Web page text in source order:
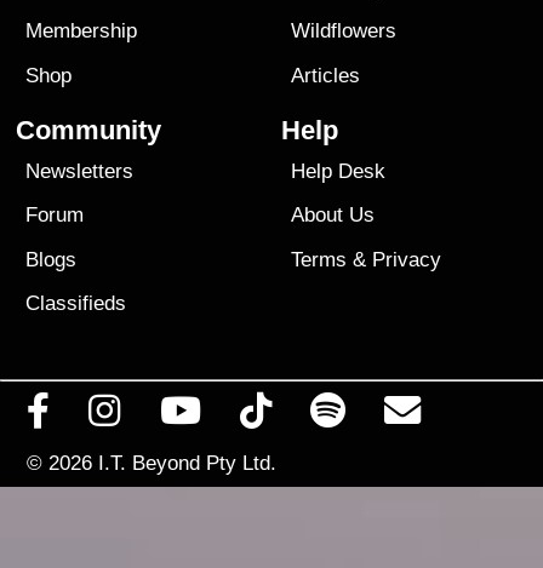
Membership
Shop
Wildflowers
Articles
Community
Newsletters
Forum
Blogs
Classifieds
Help
Help Desk
About Us
Terms & Privacy
© 2026 I.T. Beyond Pty Ltd.